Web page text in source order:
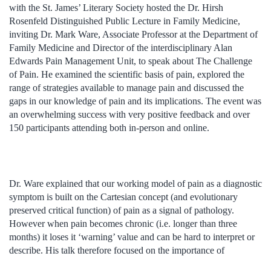
with the St. James’ Literary Society hosted the Dr. Hirsh
Rosenfeld Distinguished Public Lecture in Family Medicine,
inviting Dr. Mark Ware, Associate Professor at the Department of
Family Medicine and Director of the interdisciplinary Alan
Edwards Pain Management Unit, to speak about The Challenge
of Pain. He examined the scientific basis of pain, explored the
range of strategies available to manage pain and discussed the
gaps in our knowledge of pain and its implications. The event was
an overwhelming success with very positive feedback and over
150 participants attending both in-person and online.
Dr. Ware explained that our working model of pain as a diagnostic
symptom is built on the Cartesian concept (and evolutionary
preserved critical function) of pain as a signal of pathology.
However when pain becomes chronic (i.e. longer than three
months) it loses it ‘warning’ value and can be hard to interpret or
describe. His talk therefore focused on the importance of